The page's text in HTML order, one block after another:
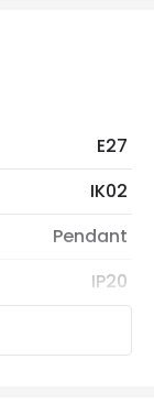
E27
IK02
Pendant
IP20